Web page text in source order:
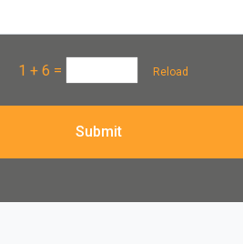
: 1 + 6 = Reload
Submit